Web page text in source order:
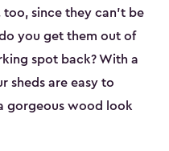
since they can’t be
you get them out of
spot back? With a
sheds are easy to
gorgeous wood look